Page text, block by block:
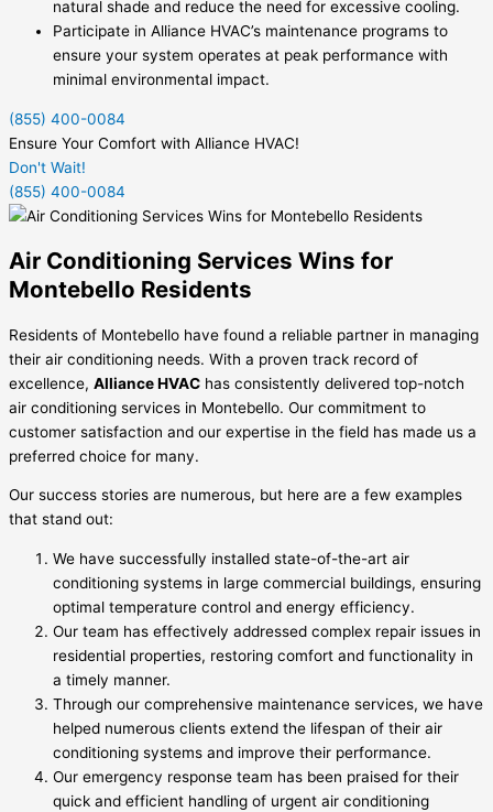
natural shade and reduce the need for excessive cooling.
Participate in Alliance HVAC’s maintenance programs to
ensure your system operates at peak performance with
minimal environmental impact.
(855) 400-0084
Ensure Your Comfort with Alliance HVAC!
Don't Wait!
(855) 400-0084
Air Conditioning Services Wins for
Montebello Residents
Residents of Montebello have found a reliable partner in managing
their air conditioning needs. With a proven track record of
excellence, Alliance HVAC has consistently delivered top-notch
air conditioning services in Montebello. Our commitment to
customer satisfaction and our expertise in the field has made us a
preferred choice for many.
Our success stories are numerous, but here are a few examples
that stand out:
We have successfully installed state-of-the-art air
conditioning systems in large commercial buildings, ensuring
optimal temperature control and energy efficiency.
Our team has effectively addressed complex repair issues in
residential properties, restoring comfort and functionality in
a timely manner.
Through our comprehensive maintenance services, we have
helped numerous clients extend the lifespan of their air
conditioning systems and improve their performance.
Our emergency response team has been praised for their
quick and efficient handling of urgent air conditioning